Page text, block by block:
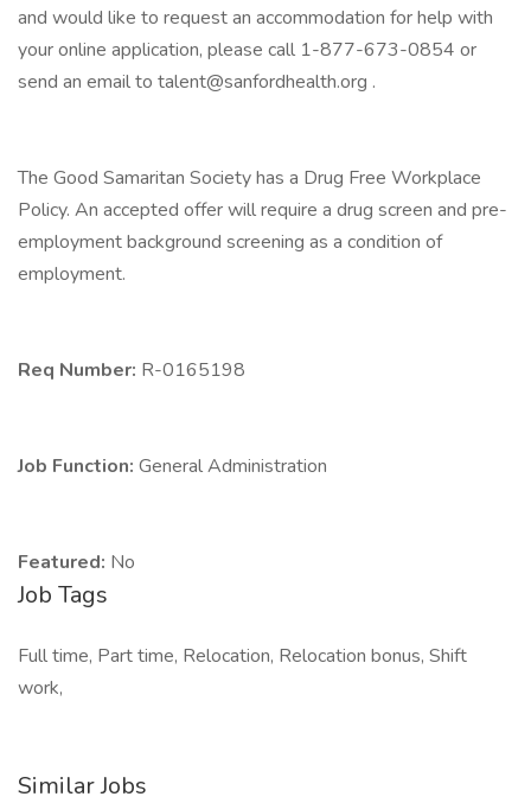
and would like to request an accommodation for help with
your online application, please call 1-877-673-0854 or
send an email to talent@sanfordhealth.org .
The Good Samaritan Society has a Drug Free Workplace
Policy. An accepted offer will require a drug screen and pre-
employment background screening as a condition of
employment.
Req Number: R-0165198
Job Function: General Administration
Featured: No
Job Tags
Full time, Part time, Relocation, Relocation bonus, Shift
work,
Similar Jobs